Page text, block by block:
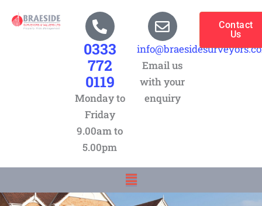
0333
772
0119
Monday to
Friday
9.00am to
5.00pm
Email us
with your
enquiry
Contact
Us
Menu